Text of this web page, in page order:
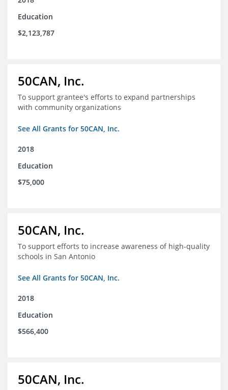
Education
$2,123,787
50CAN, Inc.
To support grantee's efforts to expand partnerships
with community organizations
See All Grants for 50CAN, Inc.
2018
Education
$75,000
50CAN, Inc.
To support efforts to increase awareness of high-quality
schools in San Antonio
See All Grants for 50CAN, Inc.
2018
Education
$566,400
50CAN, Inc.